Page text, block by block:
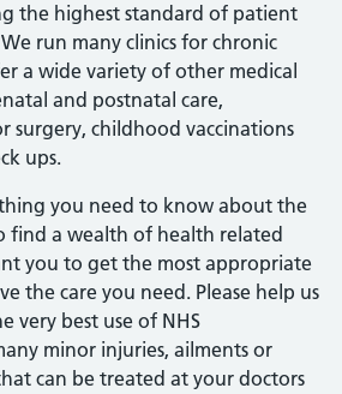
the highest standard of patient
run many clinics for chronic
a wide variety of other medical
and postnatal care,
surgery, childhood vaccinations
ups.
you need to know about the
find a wealth of health related
you to get the most appropriate
the care you need. Please help us
very best use of NHS
minor injuries, ailments or
can be treated at your doctors